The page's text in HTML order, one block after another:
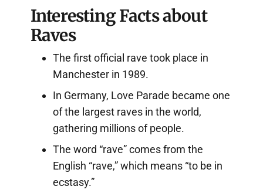
Interesting Facts about
Raves
The first official rave took place in
Manchester in 1989.
In Germany, Love Parade became one
of the largest raves in the world,
gathering millions of people.
The word “rave” comes from the
English “rave,” which means “to be in
ecstasy.”